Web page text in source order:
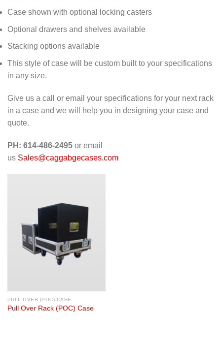
Case shown with optional locking casters
Optional drawers and shelves available
Stacking options available
This style of case will be custom built to your specifications
in any size.
Give us a call or email your specifications for your next rack
in a case and we will help you in designing your case and
quote.
PH: 614-486-2495 or email
us Sales@caggabgecases.com
PULL OVER (POC) CASE
Pull Over Rack (POC) Case